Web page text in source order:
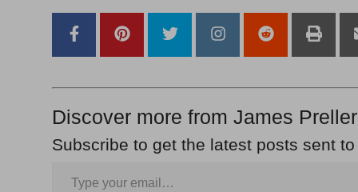
Discover more from James
Subscribe to get the latest posts sent